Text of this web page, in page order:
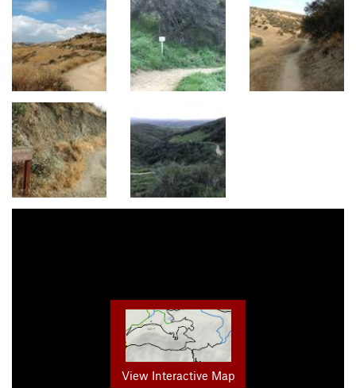
View Interactive Map